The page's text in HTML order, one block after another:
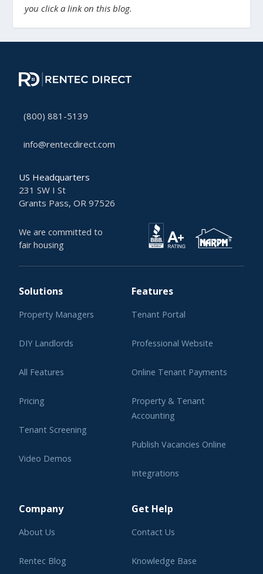
you click a link on this blog.
(800) 881-5139
info@rentecdirect.com
US Headquarters
231 SW I St
Grants Pass, OR 97526
We are committed to
fair housing
Solutions
Property Managers
DIY Landlords
All Features
Pricing
Tenant Screening
Video Demos
Features
Tenant Portal
Professional Website
Online Tenant Payments
Property & Tenant
Accounting
Publish Vacancies Online
Integrations
Company
About Us
Rentec Blog
Get Help
Contact Us
Knowledge Base